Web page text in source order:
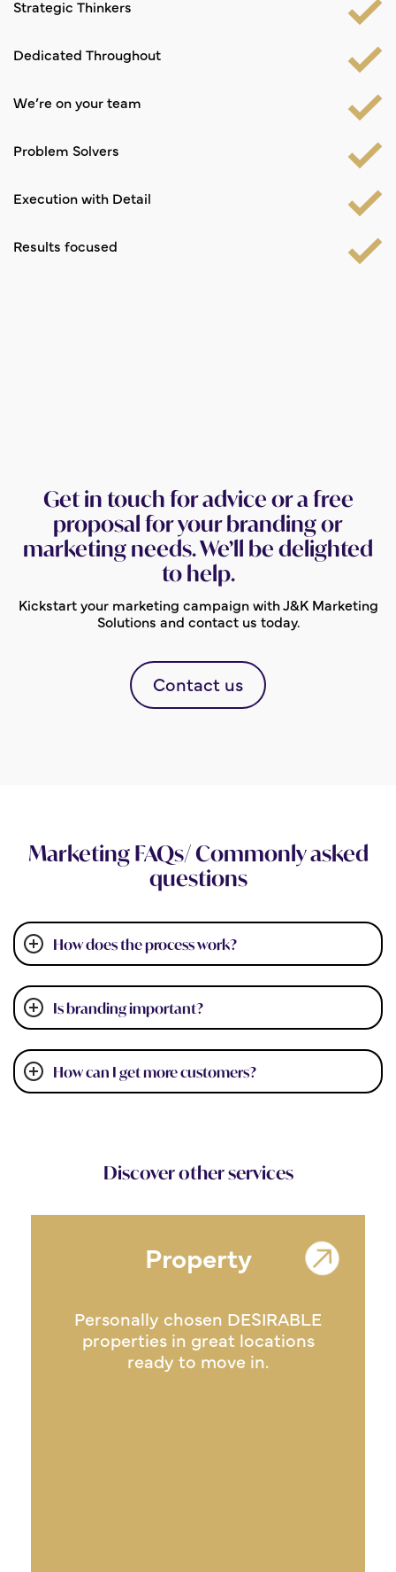
Strategic Thinkers
Dedicated Throughout
We’re on your team
Problem Solvers
Execution with Detail
Results focused
Get in touch for advice or a free
proposal for your branding or
marketing needs. We’ll be delighted
to help.
Kickstart your marketing campaign with J&K Marketing
Solutions and contact us today.
Contact us
Marketing FAQs/ Commonly asked
questions
How does the process work?
Is branding important?
How can I get more customers?
Discover other services
Property
Personally chosen DESIRABLE
properties in great locations
ready to move in.